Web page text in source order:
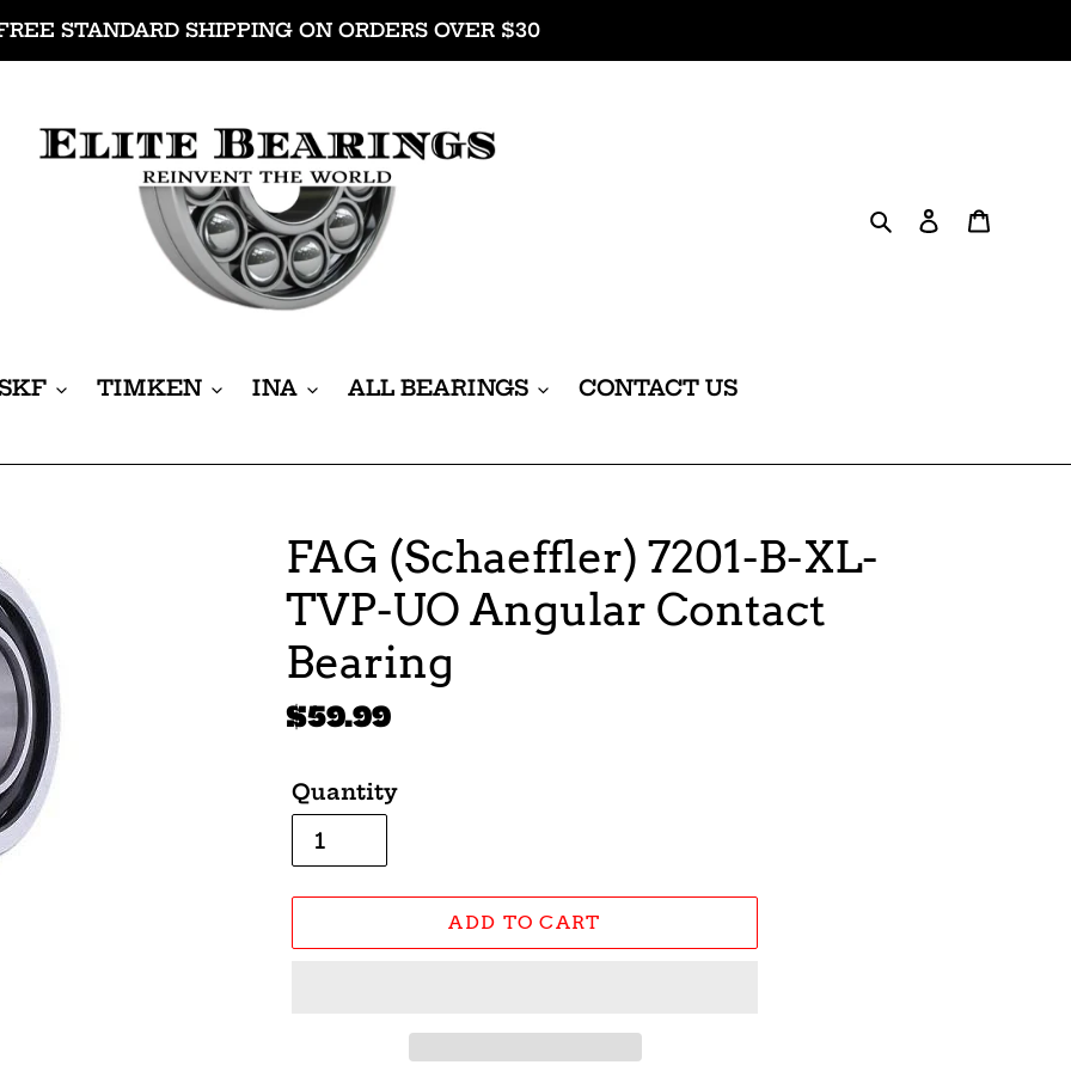
STANDARD SHIPPING ON ORDERS OVER $30
SearchLog in
SKF TIMKEN INA ALL BEARINGS CONTACT US
FAG (Schaeffler) 7201-B-XL-
TVP-UO Angular Contact
Bearing
Regular
$59.99
Quantity
ADD TO CART